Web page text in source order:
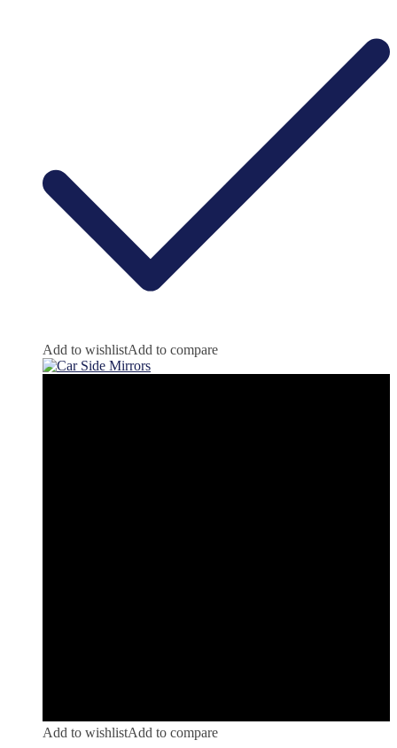
Add to wishlistAdd to compare
Add to wishlistAdd to compare